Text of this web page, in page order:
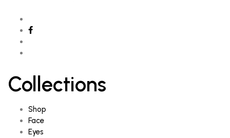
Collections
Shop
Face
Eyes